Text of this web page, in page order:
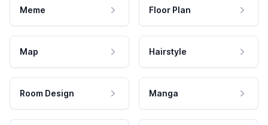
Meme Floor Plan
Map Hairstyle
Room Design Manga